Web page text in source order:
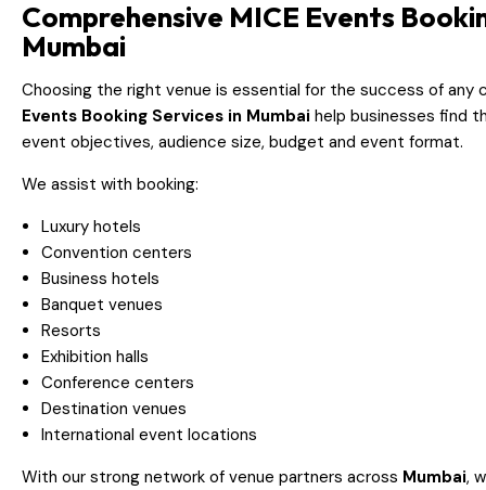
Comprehensive MICE Events
Mumbai
Choosing the right venue is essential for the success of any
Events Booking Services in Mumbai help businesses find
event objectives, audience size, budget and event format.
We assist with booking:
Luxury hotels
Convention centers
Business hotels
Banquet venues
Resorts
Exhibition halls
Conference centers
Destination venues
International event locations
With our strong network of venue partners across Mumbai,